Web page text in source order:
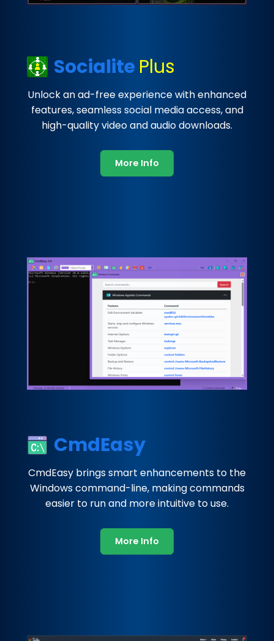
SocialitePlus
Unlock an ad-free experience with enhanced
features, seamless social media access, and
high-quality video and audio downloads.
More Info
CmdEasy
CmdEasy brings smart enhancements to the
Windows command-line, making commands
easier to run and more intuitive to use.
More Info